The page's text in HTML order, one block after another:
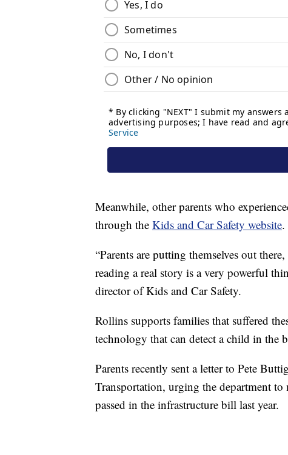
Meanwhile, other parents who
through the Kids and Car Safety website.
“Parents are putting themselves out
reading a real story is a very powerful
director of Kids and Car Safety.
Rollins supports families that suffered
technology that can detect a child in the
Parents recently sent a letter to Pete
Transportation, urging the department
passed in the infrastructure bill last year.